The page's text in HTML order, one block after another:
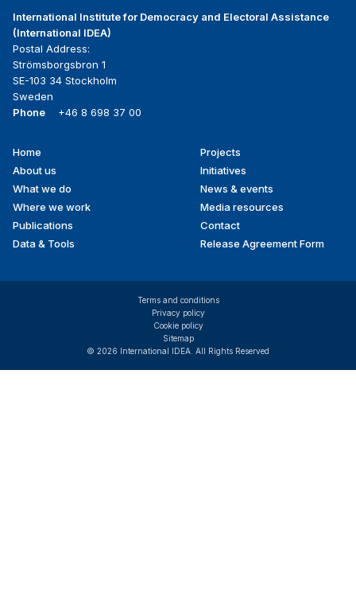
International Institute for Democracy and Electoral Assistance
(International IDEA)
Postal Address:
Strömsborgsbron 1
SE-103 34 Stockholm
Sweden
Phone
+46 8 698 37 00
Footer
menu
Home
About us
What we do
Where we work
Publications
Data & Tools
Projects
Initiatives
News & events
Media resources
Contact
Release Agreement Form
© 2026 International IDEA. All Rights Reserved
Terms and conditions
Privacy policy
Cookie policy
Sitemap